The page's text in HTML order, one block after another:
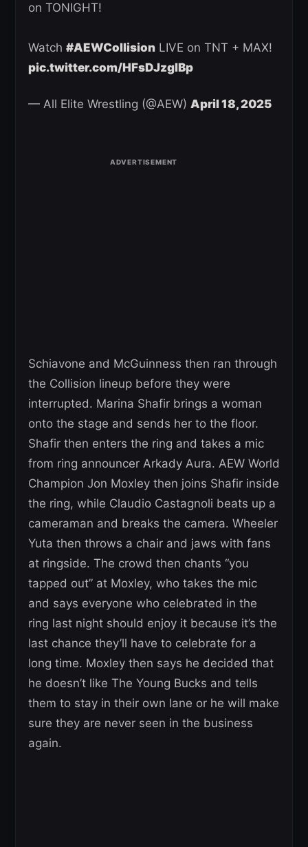
on TONIGHT!
Watch #AEWCollision LIVE on TNT + MAX!
pic.twitter.com/HFsDJzgIBp
— All Elite Wrestling (@AEW) April 18, 2025
Schiavone and McGuinness then ran through
the Collision lineup before they were
interrupted. Marina Shafir brings a woman
onto the stage and sends her to the floor.
Shafir then enters the ring and takes a mic
from ring announcer Arkady Aura. AEW World
Champion Jon Moxley then joins Shafir inside
the ring, while Claudio Castagnoli beats up a
cameraman and breaks the camera. Wheeler
Yuta then throws a chair and jaws with fans
at ringside. The crowd then chants “you
tapped out” at Moxley, who takes the mic
and says everyone who celebrated in the
ring last night should enjoy it because it’s the
last chance they’ll have to celebrate for a
long time. Moxley then says he decided that
he doesn’t like The Young Bucks and tells
them to stay in their own lane or he will make
sure they are never seen in the business
again.